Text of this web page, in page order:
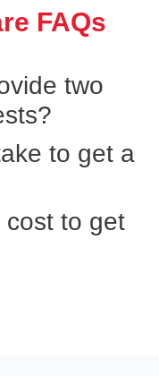
FAQs
two
to get a
cost to get